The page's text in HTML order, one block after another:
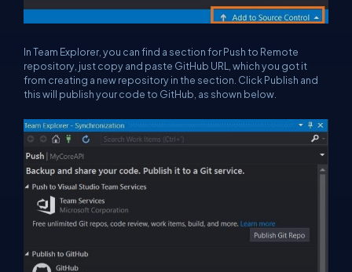
In Team Explorer, you can find a section for Push to Remote
repository, just copy and paste GitHub URL, which you got it
from creating a new repository in the section. Click Publish and
this will publish your code to GitHub, as shown below.